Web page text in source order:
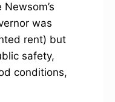
was
rent) but
safety,
conditions,